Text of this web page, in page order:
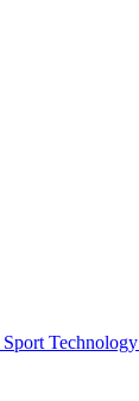
Sport Technology